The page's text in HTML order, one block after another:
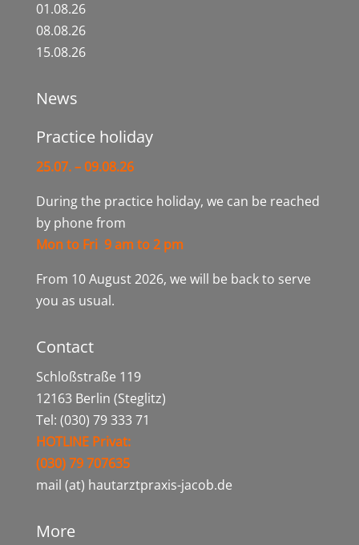
01.08.26
08.08.26
15.08.26
News
Practice holiday
25.07. – 09.08.26
During the practice holiday, we can be reached
by phone from
Mon to Fri 9 am to 2 pm
From 10 August 2026, we will be back to serve
you as usual.
Contact
Schloßstraße 119
12163 Berlin (Steglitz)
Tel: (030) 79 333 71
HOTLINE Privat:
(030) 79 707635
mail (at) hautarztpraxis-jacob.de
More